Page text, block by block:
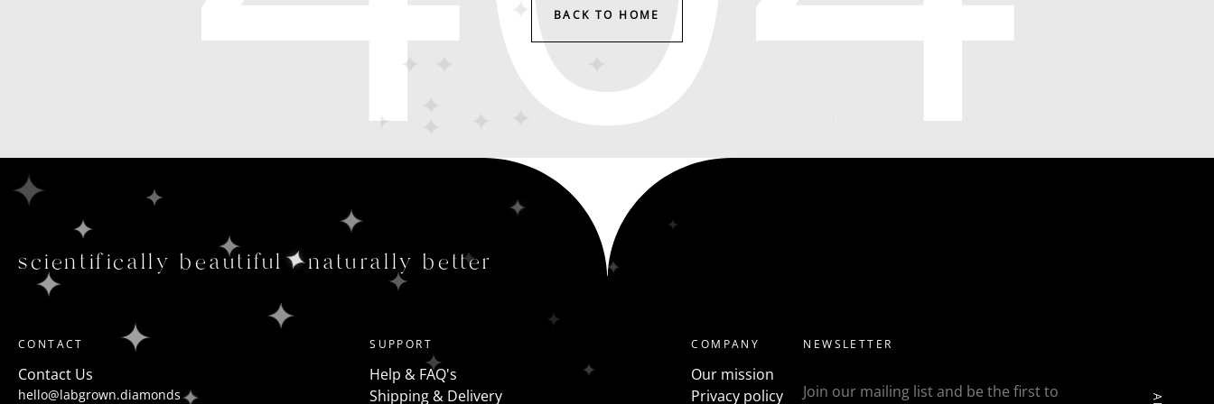
BACK TO HOME
scientifically beautiful naturally better
CONTACT
Contact Us
hello@labgrown.diamonds
SUPPORT
Help & FAQ's
Shipping & Delivery
COMPANY
Our mission
Privacy policy
NEWSLETTER
Join our mailing list and be the first to